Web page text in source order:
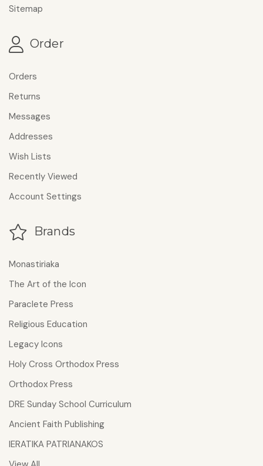
Sitemap
Order
Orders
Returns
Messages
Addresses
Wish Lists
Recently Viewed
Account Settings
Brands
Monastiriaka
The Art of the Icon
Paraclete Press
Religious Education
Legacy Icons
Holy Cross Orthodox Press
Orthodox Press
DRE Sunday School Curriculum
Ancient Faith Publishing
IERATIKA PATRIANAKOS